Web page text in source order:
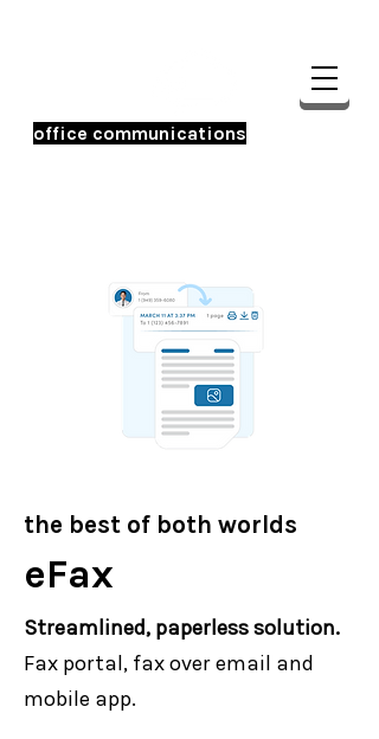
office communications
the best of both worlds
eFax
Streamlined, paperless solution.
Fax portal, fax over email and
mobile app.